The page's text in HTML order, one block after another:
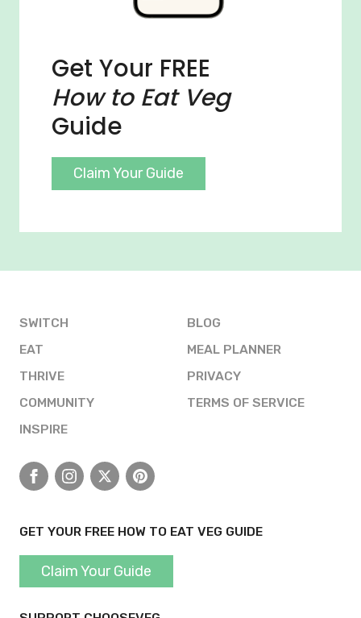
Get Your FREE
How to Eat Veg
Guide
Claim Your Guide
SWITCH
EAT
THRIVE
COMMUNITY
INSPIRE
BLOG
MEAL PLANNER
PRIVACY
TERMS OF SERVICE
FacebookInstagram
X Pinterest
GET YOUR FREE HOW TO EAT VEG GUIDE
Claim Your Guide